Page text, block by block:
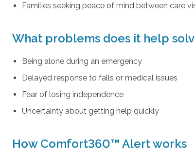
Families seeking peace of mind between care
What problems does it help
Being alone during an emergency
Delayed response to falls or medical issues
Fear of losing independence
Uncertainty about getting help quickly
How Comfort360™ Alert works